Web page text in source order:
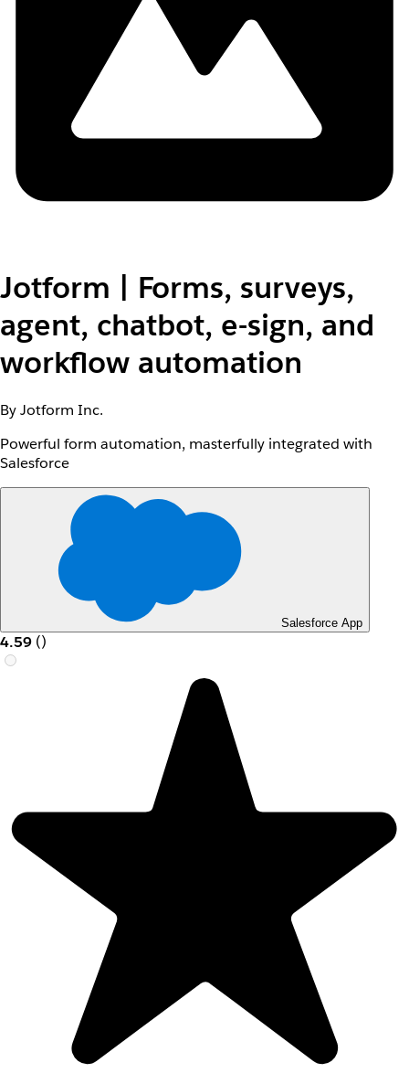
Jotform | Forms, surveys,
agent, chatbot, e-sign, and
workflow automation
By Jotform Inc.
Powerful form automation, masterfully integrated with
Salesforce
Salesforce App
4.59 ()